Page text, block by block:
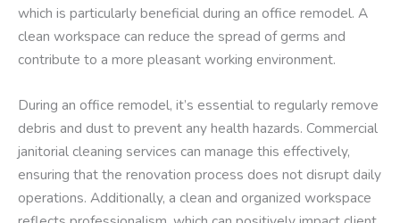
which is particularly beneficial during an office remodel. A
clean workspace can reduce the spread of germs and
contribute to a more pleasant working environment.
During an office remodel, it’s essential to regularly remove
debris and dust to prevent any health hazards. Commercial
janitorial cleaning services can manage this effectively,
ensuring that the renovation process does not disrupt daily
operations. Additionally, a clean and organized workspace